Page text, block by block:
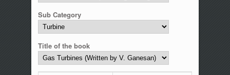
Sub Category
Title of the book